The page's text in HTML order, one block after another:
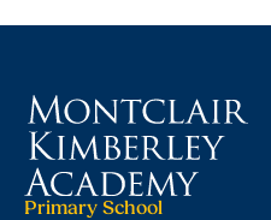
Primary School